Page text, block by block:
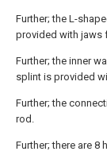
Further; the L-
provided with jaws
Further; the inner
splint is provided
Further; the
rod.
Further; there are 8